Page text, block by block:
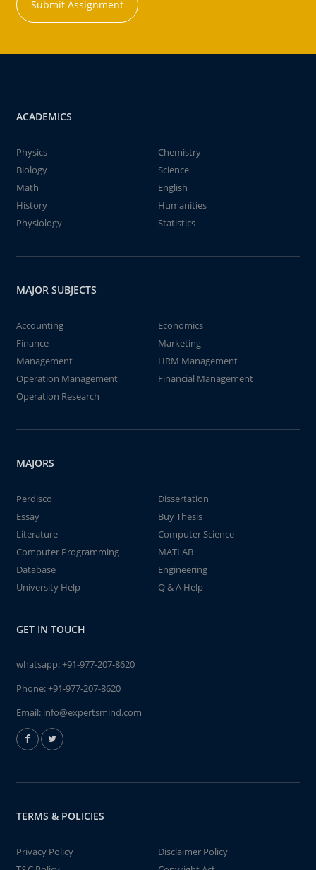
Submit Assignment
ACADEMICS
Physics
Chemistry
Biology
Science
Math
English
History
Humanities
Physiology
Statistics
MAJOR SUBJECTS
Accounting
Economics
Finance
Marketing
Management
HRM Management
Operation Management
Financial Management
Operation Research
MAJORS
Perdisco
Dissertation
Essay
Buy Thesis
Literature
Computer Science
Computer Programming
MATLAB
Database
Engineering
University Help
Q & A Help
GET IN TOUCH
whatsapp:+91-977-207-8620
Phone:+91-977-207-8620
Email: info@expertsmind.com
TERMS & POLICIES
Privacy Policy
Disclaimer Policy